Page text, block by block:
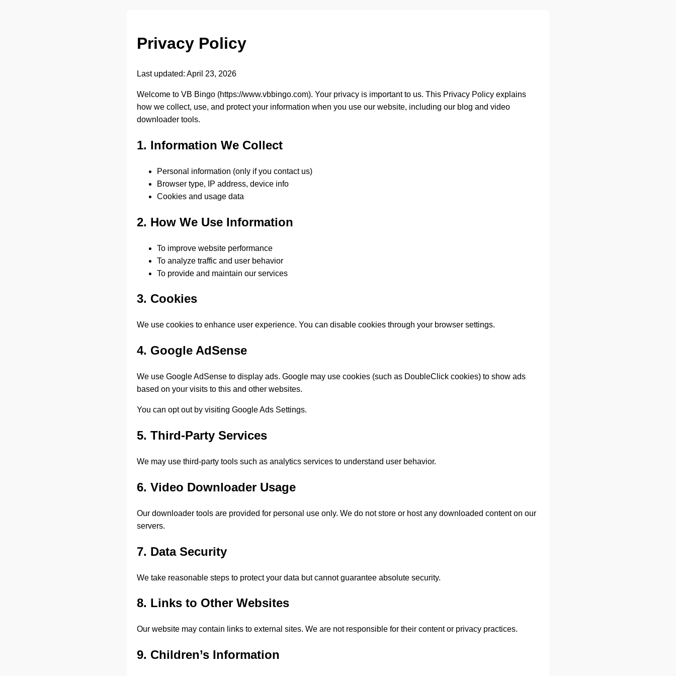
Privacy Policy
Last updated: April 23, 2026
Welcome to VB Bingo (https://www.vbbingo.com). Your privacy is important to us. This Privacy Policy explains
how we collect, use, and protect your information when you use our website, including our blog and video
downloader tools.
1. Information We Collect
Personal information (only if you contact us)
Browser type, IP address, device info
Cookies and usage data
2. How We Use Information
To improve website performance
To analyze traffic and user behavior
To provide and maintain our services
3. Cookies
We use cookies to enhance user experience. You can disable cookies through your browser settings.
4. Google AdSense
We use Google AdSense to display ads. Google may use cookies (such as DoubleClick cookies) to show ads
based on your visits to this and other websites.
You can opt out by visiting Google Ads Settings.
5. Third-Party Services
We may use third-party tools such as analytics services to understand user behavior.
6. Video Downloader Usage
Our downloader tools are provided for personal use only. We do not store or host any downloaded content on our
servers.
7. Data Security
We take reasonable steps to protect your data but cannot guarantee absolute security.
8. Links to Other Websites
Our website may contain links to external sites. We are not responsible for their content or privacy practices.
9. Children’s Information